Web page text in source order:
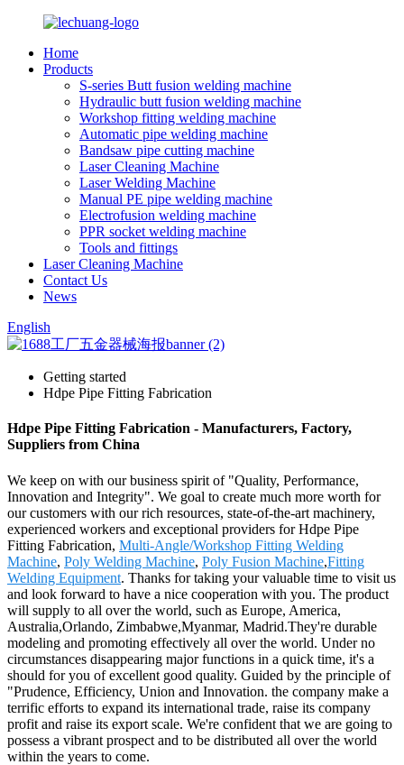
Home
Products
S-series Butt fusion welding machine
Hydraulic butt fusion welding machine
Workshop fitting welding machine
Automatic pipe welding machine
Bandsaw pipe cutting machine
Laser Cleaning Machine
Laser Welding Machine
Manual PE pipe welding machine
Electrofusion welding machine
PPR socket welding machine
Tools and fittings
Laser Cleaning Machine
Contact Us
News
English
Getting started
Hdpe Pipe Fitting Fabrication
Hdpe Pipe Fitting Fabrication - Manufacturers, Factory,
Suppliers from China
We keep on with our business spirit of "Quality, Performance,
Innovation and Integrity". We goal to create much more worth for
our customers with our rich resources, state-of-the-art machinery,
experienced workers and exceptional providers for Hdpe Pipe
Fitting Fabrication, Multi-Angle/Workshop Fitting Welding
Machine, Poly Welding Machine, Poly Fusion Machine,Fitting
Welding Equipment. Thanks for taking your valuable time to visit us
and look forward to have a nice cooperation with you. The product
will supply to all over the world, such as Europe, America,
Australia,Orlando, Zimbabwe,Myanmar, Madrid.They're durable
modeling and promoting effectively all over the world. Under no
circumstances disappearing major functions in a quick time, it's a
should for you of excellent good quality. Guided by the principle of
"Prudence, Efficiency, Union and Innovation. the company make a
terrific efforts to expand its international trade, raise its company
profit and raise its export scale. We're confident that we are going to
possess a vibrant prospect and to be distributed all over the world
within the years to come.